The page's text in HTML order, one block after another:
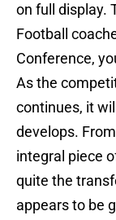
on full display.
Football
Conference,
As the
continues, it
develops.
integral piece
quite the
appears to be